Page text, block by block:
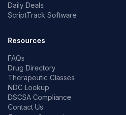
Daily Deals
ScriptTrack Software
Resources
FAQs
Drug Directory
Therapeutic Classes
NDC Lookup
DSCSA Compliance
Contact Us